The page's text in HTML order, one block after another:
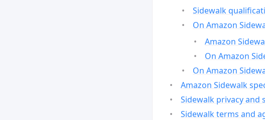
Sidewalk
On Amazon
Amazon
On Amazon
On Amazon
Amazon Sidewalk
Sidewalk privacy and
Sidewalk terms and